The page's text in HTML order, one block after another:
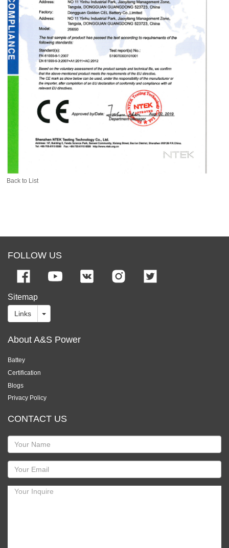
Back to List
FOLLOW US
Sitemap
Links
About A&S Power
Battey
Certification
Blogs
Privacy Policy
CONTACT US